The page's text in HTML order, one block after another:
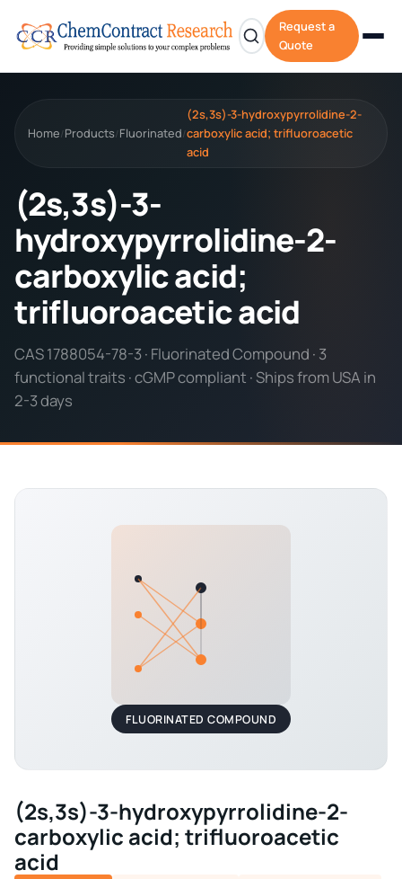
Request a
Quote
Home/ Products/ Fluorinated/
(2s,3s)-3-hydroxypyrrolidine-2-
carboxylic acid; trifluoroacetic
acid
(2s,3s)-3-
hydroxypyrrolidine-2-
carboxylic acid;
trifluoroacetic acid
CAS 1788054-78-3 · Fluorinated Compound · 3
functional traits · cGMP compliant · Ships from USA in
2-3 days
FLUORINATED COMPOUND
(2s,3s)-3-hydroxypyrrolidine-2-
carboxylic acid; trifluoroacetic
acid